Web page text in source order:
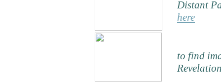
Distant
here
to find